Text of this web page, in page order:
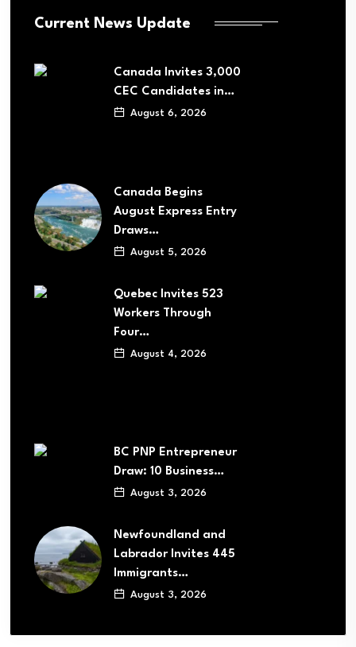
Current News Update
Canada Invites 3,000
CEC Candidates in…
August 6, 2026
Canada Begins
August Express Entry
Draws…
August 5, 2026
Quebec Invites 523
Workers Through
Four…
August 4, 2026
BC PNP Entrepreneur
Draw: 10 Business…
August 3, 2026
Newfoundland and
Labrador Invites 445
Immigrants…
August 3, 2026